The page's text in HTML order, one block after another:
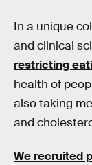
In a unique
and clinical
restricting
health of
also taking
and
We recruited